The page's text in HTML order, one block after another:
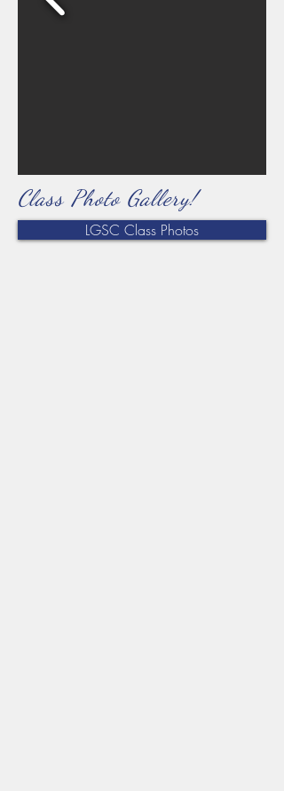
Class Photo Gallery!
LGSC Class Photos